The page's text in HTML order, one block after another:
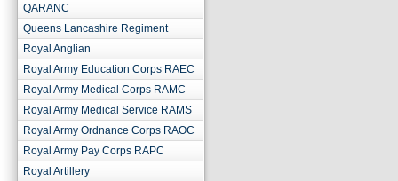
QARANC
Queens Lancashire Regiment
Royal Anglian
Royal Army Education Corps RAEC
Royal Army Medical Corps RAMC
Royal Army Medical Service RAMS
Royal Army Ordnance Corps RAOC
Royal Army Pay Corps RAPC
Royal Artillery